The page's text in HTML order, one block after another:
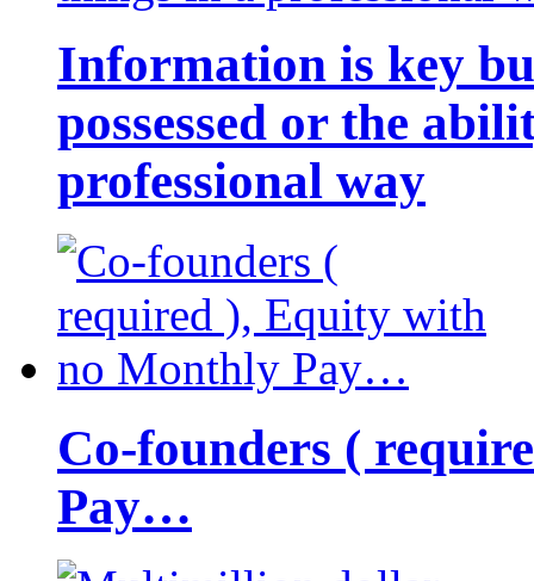
Information is key
possessed or the
professional way
Co-founders (
Pay…